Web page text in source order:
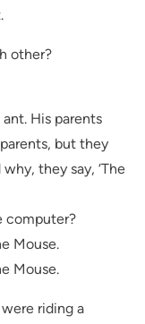
other?
His parents
but they
they say, ‘The
computer?
Mouse.
Mouse.
riding a